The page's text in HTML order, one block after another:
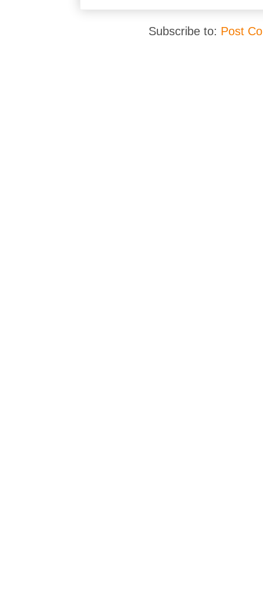
Subscribe to: Post